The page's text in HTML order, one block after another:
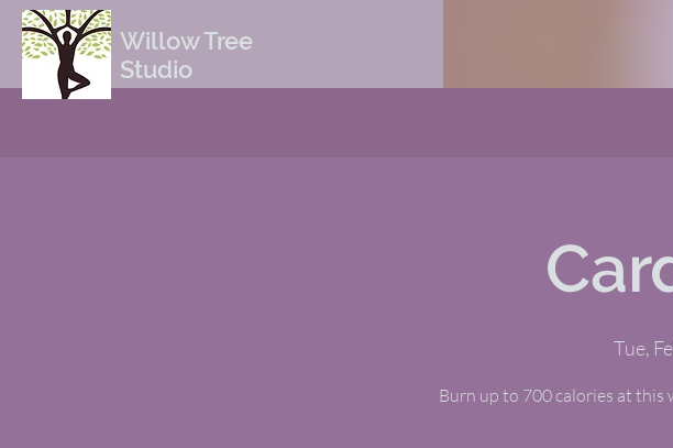
Willow Tree
Studio
Tue,
Burn up to 700 calories at this